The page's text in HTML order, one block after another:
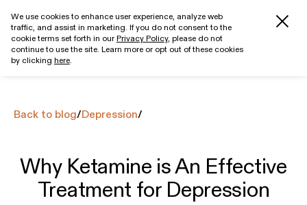
We use cookies to enhance user experience, analyze web
traffic, and assist in marketing. If you do not consent to the
cookie terms set forth in ourPrivacy Policy, please do not
continue to use the site. Learn more or opt out of these cookies
by clicking here.
Get started
Back to blog/Depression/
Why Ketamine is An Effective
Treatment for Depression